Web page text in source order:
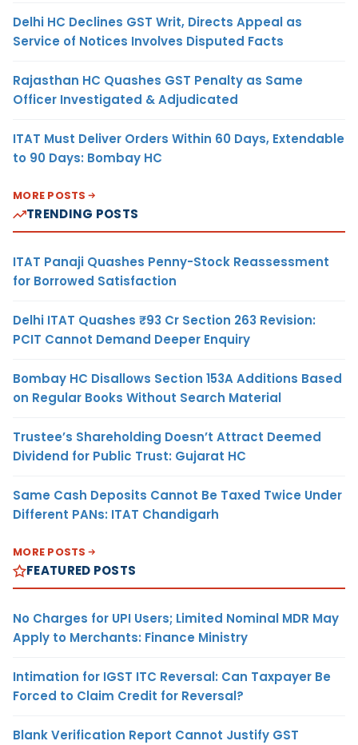
Delhi HC Declines GST Writ, Directs Appeal as
Service of Notices Involves Disputed Facts
Rajasthan HC Quashes GST Penalty as Same
Officer Investigated & Adjudicated
ITAT Must Deliver Orders Within 60 Days, Extendable
to 90 Days: Bombay HC
MORE POSTS
TRENDING POSTS
ITAT Panaji Quashes Penny-Stock Reassessment
for Borrowed Satisfaction
Delhi ITAT Quashes ₹93 Cr Section 263 Revision:
PCIT Cannot Demand Deeper Enquiry
Bombay HC Disallows Section 153A Additions Based
on Regular Books Without Search Material
Trustee’s Shareholding Doesn’t Attract Deemed
Dividend for Public Trust: Gujarat HC
Same Cash Deposits Cannot Be Taxed Twice Under
Different PANs: ITAT Chandigarh
MORE POSTS
FEATURED POSTS
No Charges for UPI Users; Limited Nominal MDR May
Apply to Merchants: Finance Ministry
Intimation for IGST ITC Reversal: Can Taxpayer Be
Forced to Claim Credit for Reversal?
Blank Verification Report Cannot Justify GST